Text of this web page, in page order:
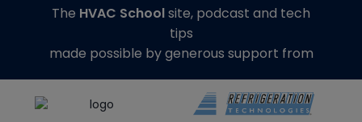
The HVAC Schoolsite, podcast and tech
tips
made possible by generous support from